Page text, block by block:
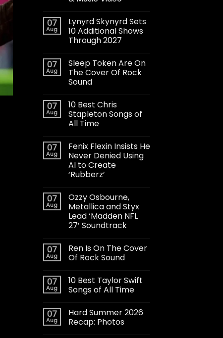
07
Aug
Lynyrd Skynyrd Sets
10 Additional Shows
Through 2027
07
Aug
Sleep Token Are On
The Cover Of Rock
Sound
07
Aug
10 Best Chris
Stapleton Songs of
All Time
07
Aug
Fenix Flexin Insists He
Never Denied Using
AI to Create
‘Rubberz’
07
Aug
Ozzy Osbourne,
Metallica and Styx
Lead ‘Madden NFL
27’ Soundtrack
07
Aug
Ren Is On The Cover
Of Rock Sound
07
Aug
10 Best Taylor Swift
Songs of All Time
07
Aug
Hard Summer 2026
Recap: Photos